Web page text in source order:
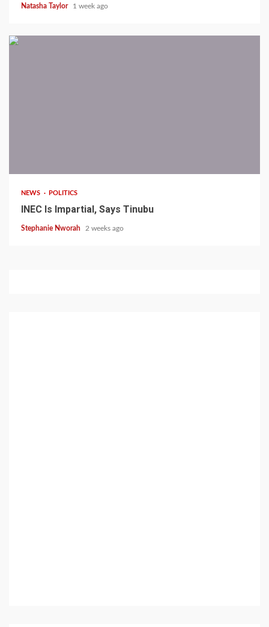
Natasha Taylor 1 week ago
NEWS POLITICS
INEC Is Impartial, Says Tinubu
Stephanie Nworah 2 weeks ago